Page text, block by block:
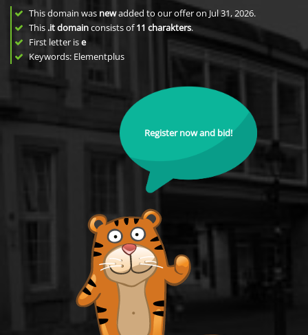
This domain was newadded to our offer on Jul 31, 2026.
This .it domainconsists of11 charakters.
First letter ise
Keywords: Elementplus
Register now and bid!